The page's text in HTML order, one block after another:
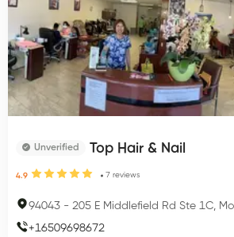
Unverified Top Hair & Nail
4.9 7 reviews
94043 - 205 E Middlefield Rd Ste 1C,
+16509698672